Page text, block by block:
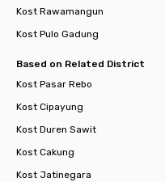
Kost Rawamangun
Kost Pulo Gadung
Based on Related District
Kost Pasar Rebo
Kost Cipayung
Kost Duren Sawit
Kost Cakung
Kost Jatinegara